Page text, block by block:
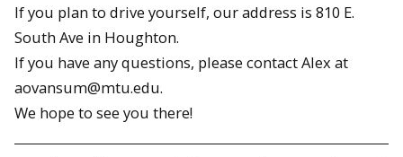
If you plan to drive yourself, our address is 810 E.
South Ave in Houghton.
If you have any questions, please contact Alex at
aovansum@mtu.edu.
We hope to see you there!